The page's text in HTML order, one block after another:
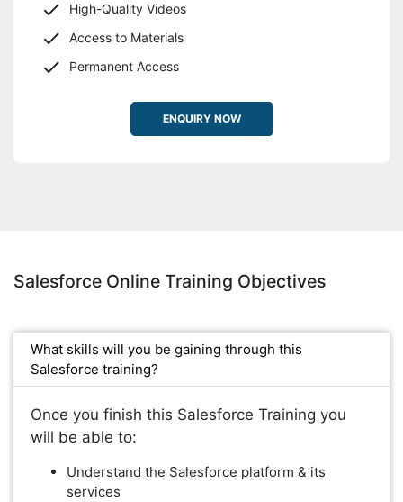
High-Quality Videos
Access to Materials
Permanent Access
ENQUIRY NOW
Salesforce Online Training Objectives
What skills will you be gaining through this
Salesforce training?
Once you finish this Salesforce Training you
will be able to:
Understand the Salesforce platform & its
services